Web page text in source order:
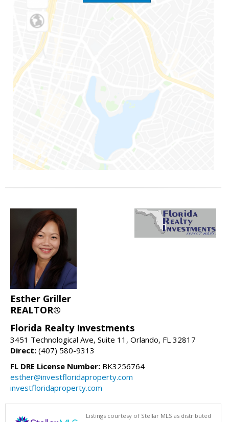
Esther Griller
REALTOR®
Florida Realty Investments
3451 Technological Ave, Suite 11, Orlando, FL 32817
Direct: (407) 580-9313
FL DRE License Number: BK3256764
esther@investfloridaproperty.com
investfloridaproperty.com
Listings courtesy of Stellar MLS as distributed